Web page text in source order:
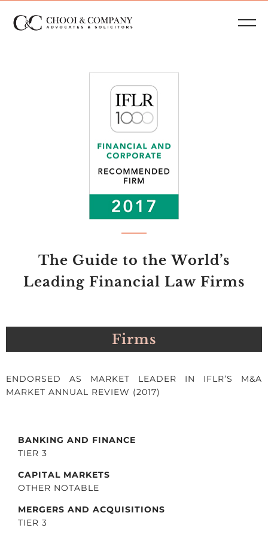
The Guide to the World’s
Leading Financial Law Firms
Firms
ENDORSED AS MARKET LEADER IN IFLR’S M&A
MARKET ANNUAL REVIEW (2017)
BANKING AND FINANCE
TIER 3
CAPITAL MARKETS
OTHER NOTABLE
MERGERS AND ACQUISITIONS
TIER 3